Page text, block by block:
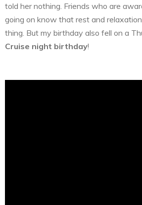
told her nothing. Friends who are
going on know that rest and
thing. But my birthday also fell on a
Cruise night birthday!